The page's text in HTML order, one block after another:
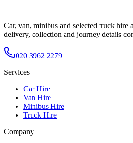
Car, van, minibus and selected truck hire
delivery, collection and journey details
020 3962 2279
Services
Car Hire
Van Hire
Minibus Hire
Truck Hire
Company